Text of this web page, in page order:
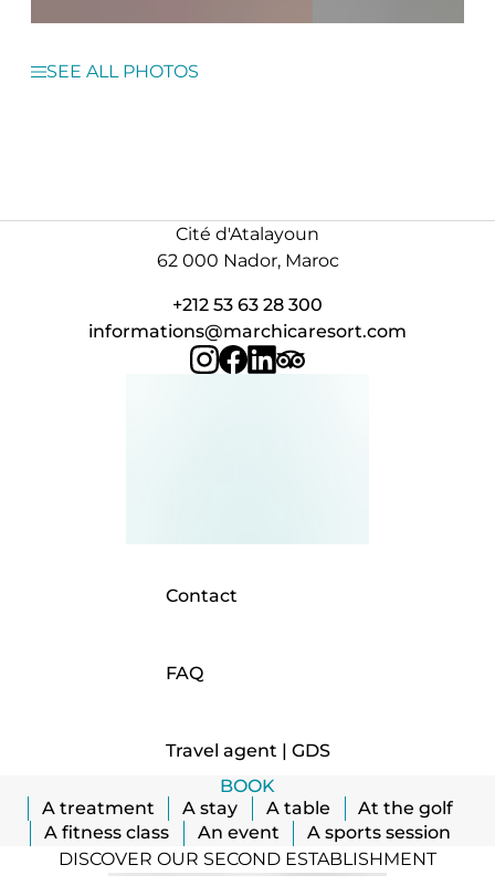
SEE ALL PHOTOS
Cité d'Atalayoun
62 000 Nador, Maroc
+212 53 63 28 300
informations@marchicaresort.com
Contact
FAQ
Travel agent | GDS
BOOK
A treatment
A stay A table
At the golf
A fitness class
An event
A sports session
DISCOVER OUR SECOND ESTABLISHMENT